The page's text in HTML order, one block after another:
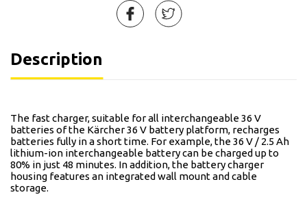
Description
The fast charger, suitable for all interchangeable 36 V
batteries of the Kärcher 36 V battery platform, recharges
batteries fully in a short time. For example, the 36 V / 2.5 Ah
lithium-ion interchangeable battery can be charged up to
80% in just 48 minutes. In addition, the battery charger
housing features an integrated wall mount and cable
storage.